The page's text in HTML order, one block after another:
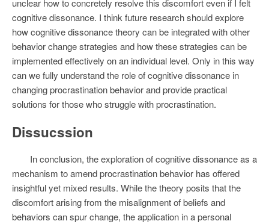
unclear how to concretely resolve this discomfort even if I felt
cognitive dissonance. I think future research should explore
how cognitive dissonance theory can be integrated with other
behavior change strategies and how these strategies can be
implemented effectively on an individual level. Only in this way
can we fully understand the role of cognitive dissonance in
changing procrastination behavior and provide practical
solutions for those who struggle with procrastination.
Dissucssion
In conclusion, the exploration of cognitive dissonance as a
mechanism to amend procrastination behavior has offered
insightful yet mixed results. While the theory posits that the
discomfort arising from the misalignment of beliefs and
behaviors can spur change, the application in a personal